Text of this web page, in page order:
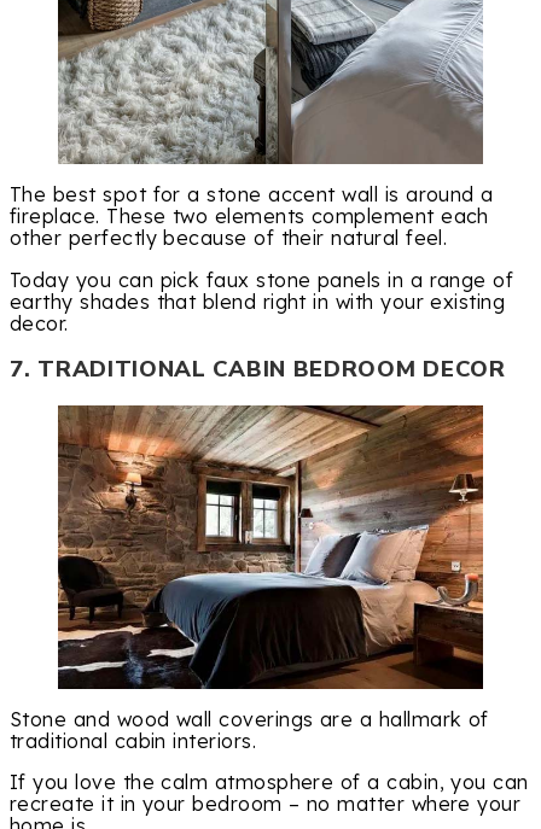
The best spot for a stone accent wall is around a
fireplace. These two elements complement each
other perfectly because of their natural feel.
Today you can pick faux stone panels in a range of
earthy shades that blend right in with your existing
decor.
7. TRADITIONAL CABIN BEDROOM DECOR
Stone and wood wall coverings are a hallmark of
traditional cabin interiors.
If you love the calm atmosphere of a cabin, you can
recreate it in your bedroom – no matter where your